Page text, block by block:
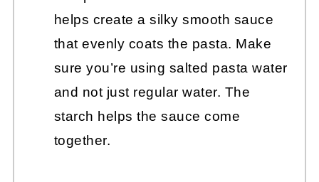
helps create a silky smooth sauce
that evenly coats the pasta. Make
sure you’re using salted pasta water
and not just regular water. The
starch helps the sauce come
together.